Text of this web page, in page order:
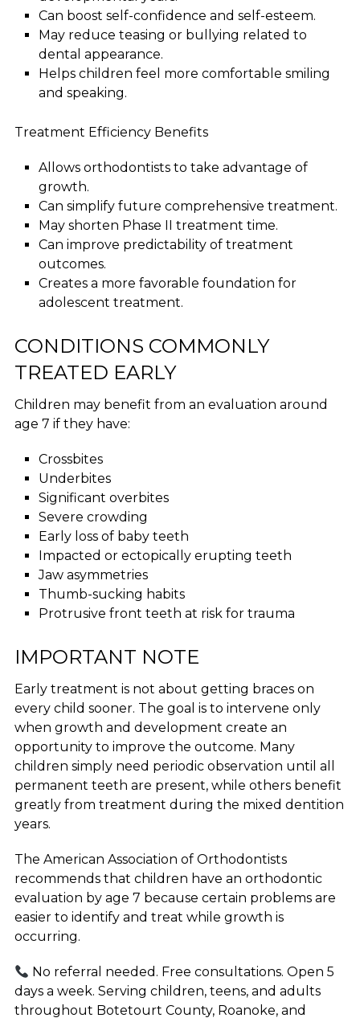
Can boost self-confidence and self-esteem.
May reduce teasing or bullying related to
dental appearance.
Helps children feel more comfortable smiling
and speaking.
Treatment Efficiency Benefits
Allows orthodontists to take advantage of
growth.
Can simplify future comprehensive treatment.
May shorten Phase II treatment time.
Can improve predictability of treatment
outcomes.
Creates a more favorable foundation for
adolescent treatment.
CONDITIONS COMMONLY
TREATED EARLY
Children may benefit from an evaluation around
age 7 if they have:
Crossbites
Underbites
Significant overbites
Severe crowding
Early loss of baby teeth
Impacted or ectopically erupting teeth
Jaw asymmetries
Thumb-sucking habits
Protrusive front teeth at risk for trauma
IMPORTANT NOTE
Early treatment is not about getting braces on
every child sooner. The goal is to intervene only
when growth and development create an
opportunity to improve the outcome. Many
children simply need periodic observation until all
permanent teeth are present, while others benefit
greatly from treatment during the mixed dentition
years.
The American Association of Orthodontists
recommends that children have an orthodontic
evaluation by age 7 because certain problems are
easier to identify and treat while growth is
occurring.
No referral needed. Free consultations. Open 5
days a week. Serving children, teens, and adults
throughout Botetourt County, Roanoke, and